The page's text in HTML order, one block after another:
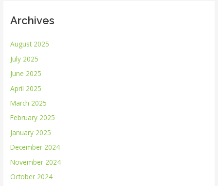
Archives
August 2025
July 2025
June 2025
April 2025
March 2025
February 2025
January 2025
December 2024
November 2024
October 2024